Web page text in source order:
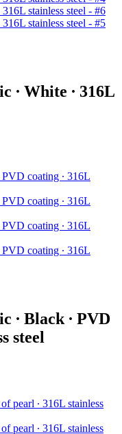
∙ White ∙ 316L
∙ Black ∙ PVD
steel